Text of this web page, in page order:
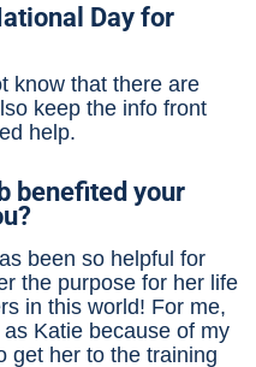
Day for
know that there are
keep the info front
help.
benefited your
been so helpful for
the purpose for her life
in this world! For me,
Katie because of my
get her to the training